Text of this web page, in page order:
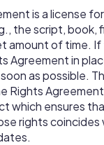
is a license
the script, book,
amount of time.
Agreement in
as possible.
Rights
which ensures
rights coincides